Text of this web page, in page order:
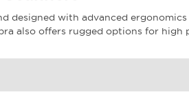
designed with advanced
also offers rugged options for high